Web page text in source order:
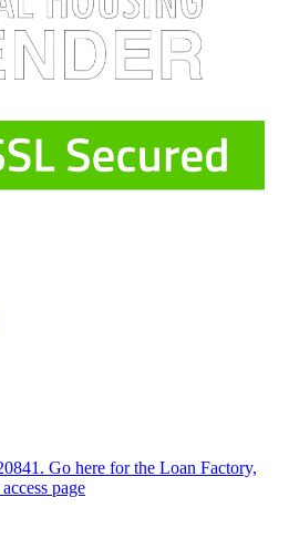
Go here for the Loan Factory,
page